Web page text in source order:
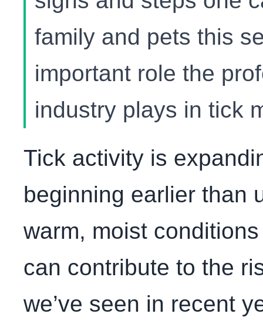
family and pets this
important role the
industry plays in tick
Tick activity is
beginning earlier than
warm, moist
can contribute to the
we’ve seen in recent